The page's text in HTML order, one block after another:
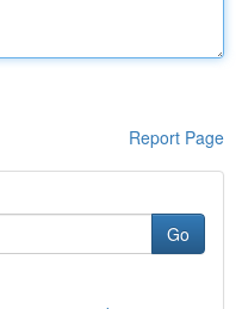
Report Page
Go